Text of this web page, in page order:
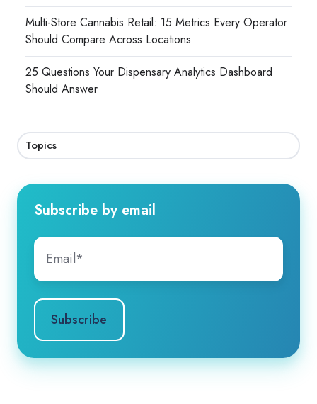
Multi-Store Cannabis Retail: 15 Metrics Every Operator
Should Compare Across Locations
25 Questions Your Dispensary Analytics Dashboard
Should Answer
Topics
Subscribe by email